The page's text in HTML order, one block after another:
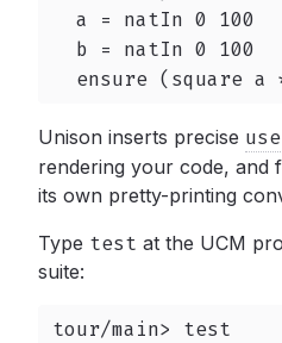
  a = natIn 0 100
  b = natIn 0 100
ensure (square a
Unison inserts precise use
rendering your code, and
its own pretty-printing
Type test at the UCM
suite:
tour/main> test